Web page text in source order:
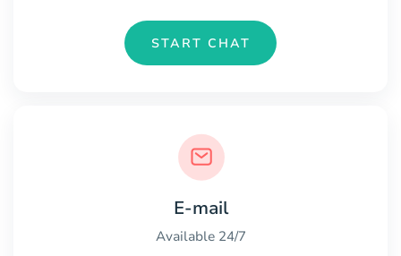
START CHAT
E-mail
Available 24/7